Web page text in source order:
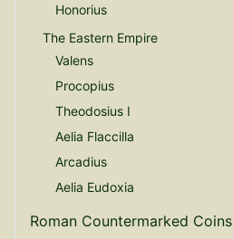
Honorius
The Eastern Empire
Valens
Procopius
Theodosius I
Aelia Flaccilla
Arcadius
Aelia Eudoxia
Roman Countermarked Coins